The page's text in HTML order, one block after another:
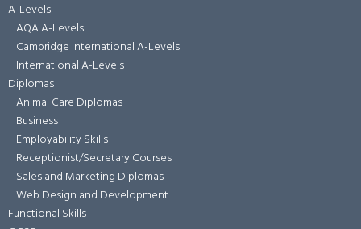
A-Levels
AQA A-Levels
Cambridge International A-Levels
International A-Levels
Diplomas
Animal Care Diplomas
Business
Employability Skills
Receptionist/Secretary Courses
Sales and Marketing Diplomas
Web Design and Development
Functional Skills